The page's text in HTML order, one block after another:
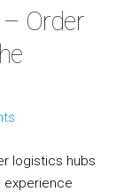
Order
logistics hubs
experience